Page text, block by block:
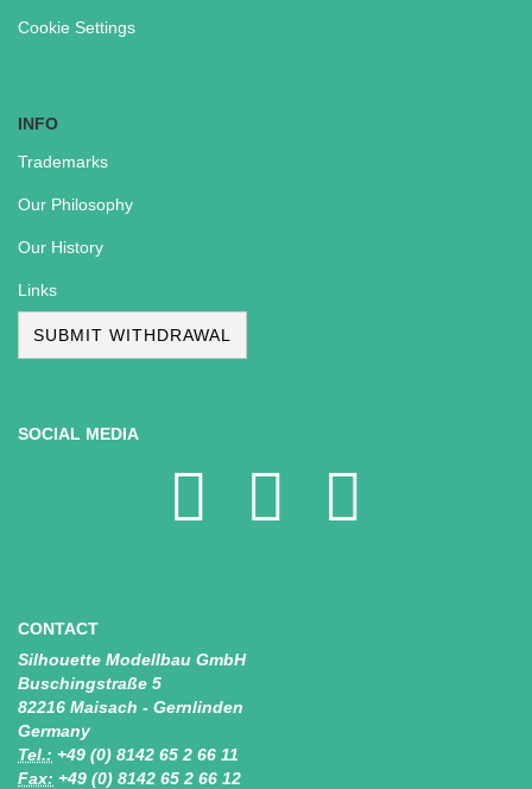
Cookie Settings
INFO
Trademarks
Our Philosophy
Our History
Links
SUBMIT WITHDRAWAL
SOCIAL MEDIA
CONTACT
Silhouette Modellbau GmbH
Buschingstraße 5
82216 Maisach - Gernlinden
Germany
Tel.: +49 (0) 8142 65 2 66 11
Fax: +49 (0) 8142 65 2 66 12